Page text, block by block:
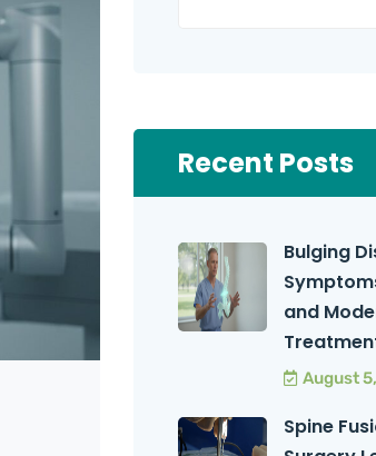
Recent Posts
Bulging
and
August
Spine